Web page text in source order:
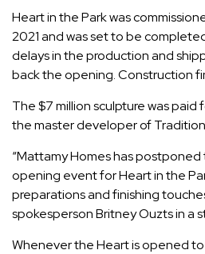
Heart in the Park was
2021 and was set to be
delays in the production and
back the opening.Construction
The $7 million sculpture was paid
the master developer of
“Mattamy Homes has
opening event for Heart in the
preparations and finishing
spokesperson Britney Ouzts in a
Whenever the Heart is opened